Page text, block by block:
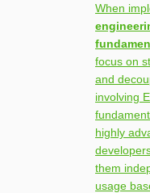
When
focus on
and
involving
highly
them
usage